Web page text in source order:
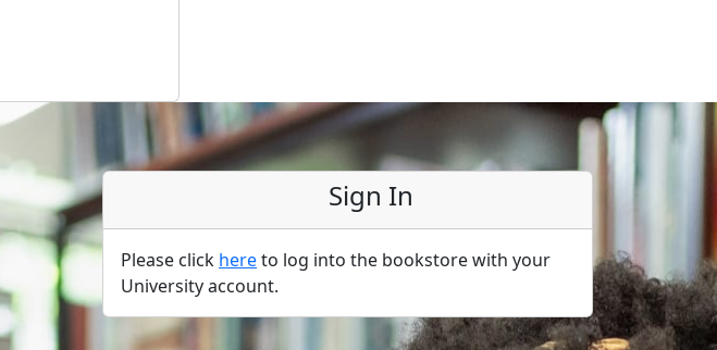
Sign In
Please click hereto log into the bookstore with your
University account.